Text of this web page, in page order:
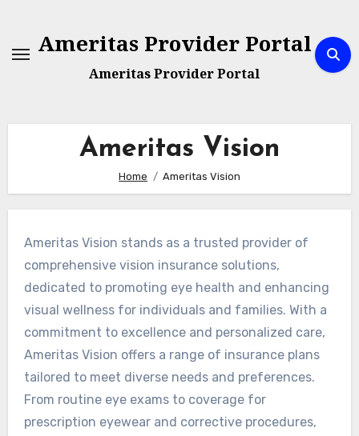
contentAmeritas Provider Portal
Ameritas Provider Portal
Ameritas Vision
Home Ameritas Vision
Ameritas Vision stands as a trusted provider of
comprehensive vision insurance solutions,
dedicated to promoting eye health and enhancing
visual wellness for individuals and families. With a
commitment to excellence and personalized care,
Ameritas Vision offers a range of insurance plans
tailored to meet diverse needs and preferences.
From routine eye exams to coverage for
prescription eyewear and corrective procedures,